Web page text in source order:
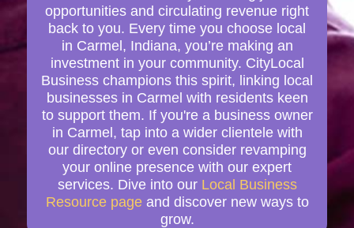
opportunities and circulating revenue right
back to you. Every time you choose local
in Carmel, Indiana, you’re making an
investment in your community. CityLocal
Business champions this spirit, linking local
businesses in Carmel with residents keen
to support them. If you're a business owner
in Carmel, tap into a wider clientele with
our directory or even consider revamping
your online presence with our expert
services. Dive into our Local Business
Resource page and discover new ways to
grow.